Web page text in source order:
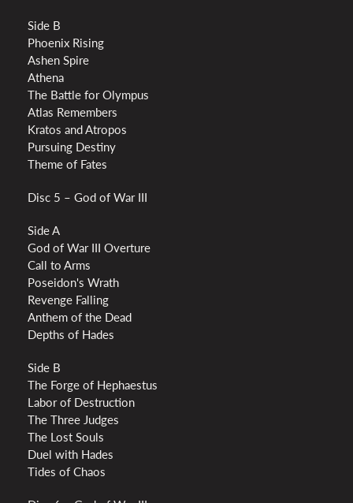
Side B
Phoenix Rising
Ashen Spire
Athena
The Battle for Olympus
Atlas Remembers
Kratos and Atropos
Pursuing Destiny
Theme of Fates
Disc 5 – God of War III
Side A
God of War III Overture
Call to Arms
Poseidon's Wrath
Revenge Falling
Anthem of the Dead
Depths of Hades
Side B
The Forge of Hephaestus
Labor of Destruction
The Three Judges
The Lost Souls
Duel with Hades
Tides of Chaos